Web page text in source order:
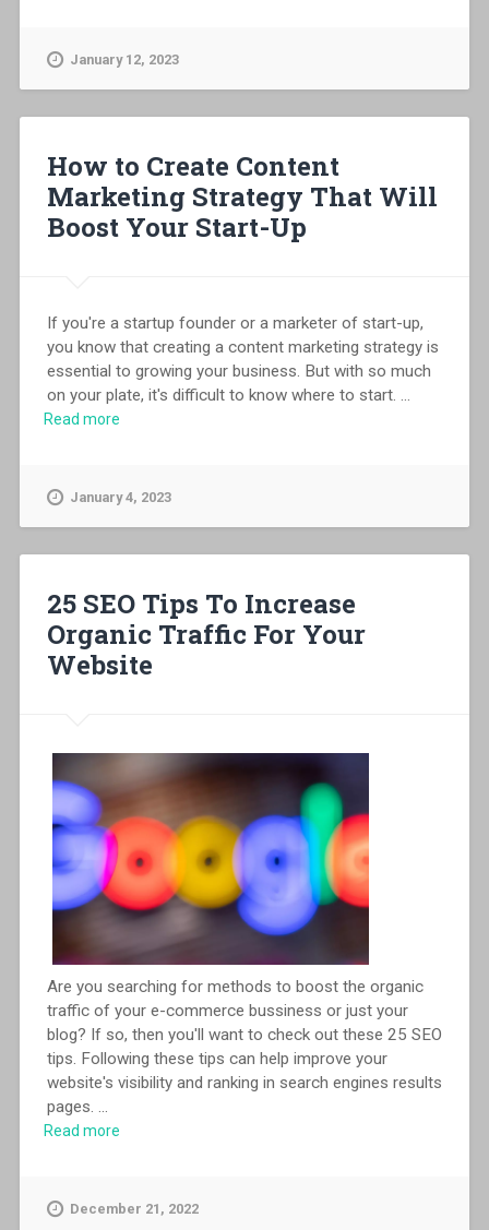
January 12, 2023
How to Create Content
Marketing Strategy That Will
Boost Your Start-Up
If you're a startup founder or a marketer of start-up,
you know that creating a content marketing strategy is
essential to growing your business. But with so much
on your plate, it's difficult to know where to start. ...
Read more
January 4, 2023
25 SEO Tips To Increase
Organic Traffic For Your
Website
Are you searching for methods to boost the organic
traffic of your e-commerce bussiness or just your
blog? If so, then you'll want to check out these 25 SEO
tips. Following these tips can help improve your
website's visibility and ranking in search engines results
pages. ...
Read more
December 21, 2022